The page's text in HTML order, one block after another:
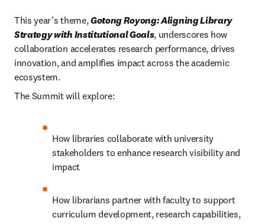
This year’s theme, Gotong Royong: Aligning Library
Strategy with Institutional Goals, underscores how
collaboration accelerates research performance, drives
innovation, and amplifies impact across the academic
ecosystem.
The Summit will explore:
How libraries collaborate with university
stakeholders to enhance research visibility and
impact
How librarians partner with faculty to support
curriculum development, research capabilities,